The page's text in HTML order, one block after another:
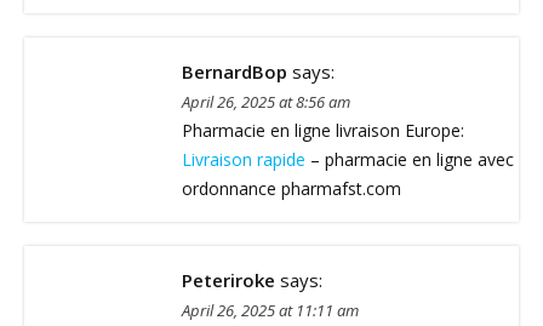
BernardBop says:
April 26, 2025 at 8:56 am
Pharmacie en ligne livraison Europe:
Livraison rapide – pharmacie en ligne avec
ordonnance pharmafst.com
Peteriroke says:
April 26, 2025 at 11:11 am